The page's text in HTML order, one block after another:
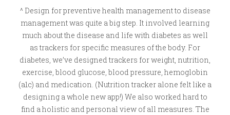
^ Design for preventive health management to disease
management was quite a big step. It involved learning
much about the disease and life with diabetes as well
as trackers for specific measures of the body. For
diabetes, we’ve designed trackers for weight, nutrition,
exercise, blood glucose, blood pressure, hemoglobin
(a1c) and medication. (Nutrition tracker alone felt like a
designing a whole new app!) We also worked hard to
find a holistic and personal view of all measures. The